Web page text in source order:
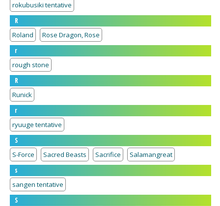
rokubusiki tentative
R
Roland
Rose Dragon, Rose
r
rough stone
R
Runick
r
ryuuge tentative
S
S-Force
Sacred Beasts Sacrifice
Salamangreat
s
sangen tentative
S